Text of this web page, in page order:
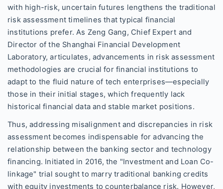
with high-risk, uncertain futures lengthens the traditional
risk assessment timelines that typical financial
institutions prefer. As Zeng Gang, Chief Expert and
Director of the Shanghai Financial Development
Laboratory, articulates, advancements in risk assessment
methodologies are crucial for financial institutions to
adapt to the fluid nature of tech enterprises—especially
those in their initial stages, which frequently lack
historical financial data and stable market positions.
Thus, addressing misalignment and discrepancies in risk
assessment becomes indispensable for advancing the
relationship between the banking sector and technology
financing. Initiated in 2016, the "Investment and Loan Co-
linkage" trial sought to marry traditional banking credits
with equity investments to counterbalance risk. However,